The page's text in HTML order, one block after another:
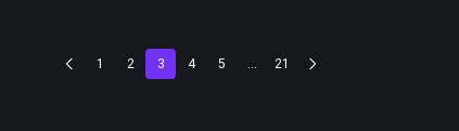
1 2 3 4 5 ... 21